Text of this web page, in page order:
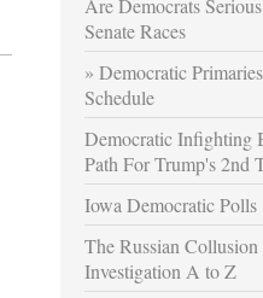
Are Democrats
Senate Races
Democratic Primaries
Schedule
Democratic Infighting
Path For Trump's 2nd
Iowa Democratic Polls
The Russian Collusion
Investigation A to Z